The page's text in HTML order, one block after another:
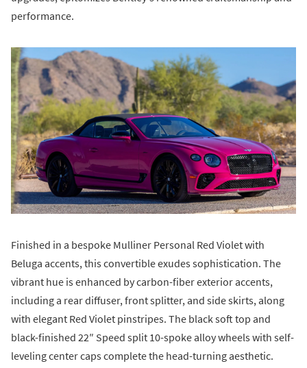
performance.
Finished in a bespoke Mulliner Personal Red Violet with
Beluga accents, this convertible exudes sophistication. The
vibrant hue is enhanced by carbon-fiber exterior accents,
including a rear diffuser, front splitter, and side skirts, along
with elegant Red Violet pinstripes. The black soft top and
black-finished 22″ Speed split 10-spoke alloy wheels with self-
leveling center caps complete the head-turning aesthetic.